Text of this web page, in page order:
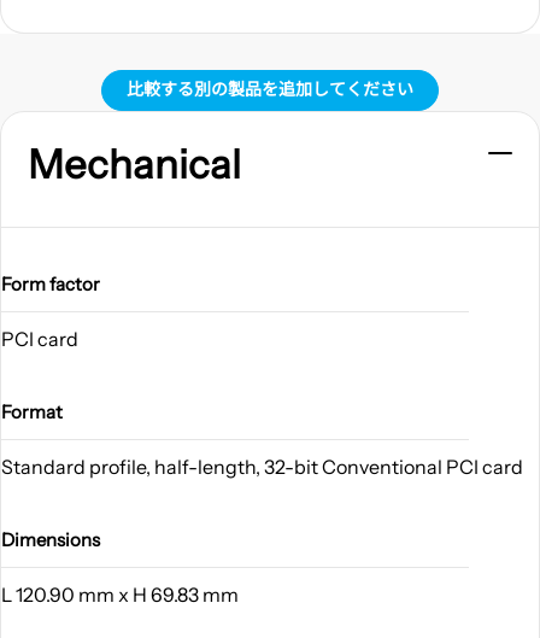
比較する別の製品を追加してください
Mechanical
Form factor
PCI card
Format
Standard profile, half-length, 32-bit Conventional PCI card
Dimensions
L 120.90 mm x H 69.83 mm